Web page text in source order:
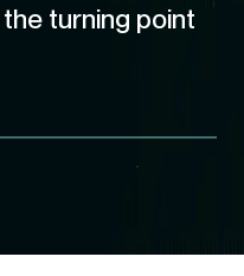
turning point